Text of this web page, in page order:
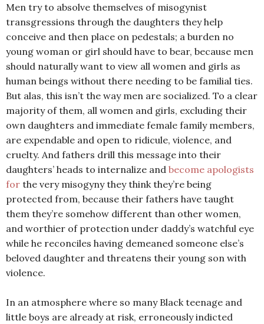
Men try to absolve themselves of misogynist
transgressions through the daughters they help
conceive and then place on pedestals; a burden no
young woman or girl should have to bear, because men
should naturally want to view all women and girls as
human beings without there needing to be familial ties.
But alas, this isn’t the way men are socialized. To a clear
majority of them, all women and girls, excluding their
own daughters and immediate female family members,
are expendable and open to ridicule, violence, and
cruelty. And fathers drill this message into their
daughters’ heads to internalize and become apologists
for the very misogyny they think they’re being
protected from, because their fathers have taught
them they’re somehow different than other women,
and worthier of protection under daddy’s watchful eye
while he reconciles having demeaned someone else’s
beloved daughter and threatens their young son with
violence.
In an atmosphere where so many Black teenage and
little boys are already at risk, erroneously indicted